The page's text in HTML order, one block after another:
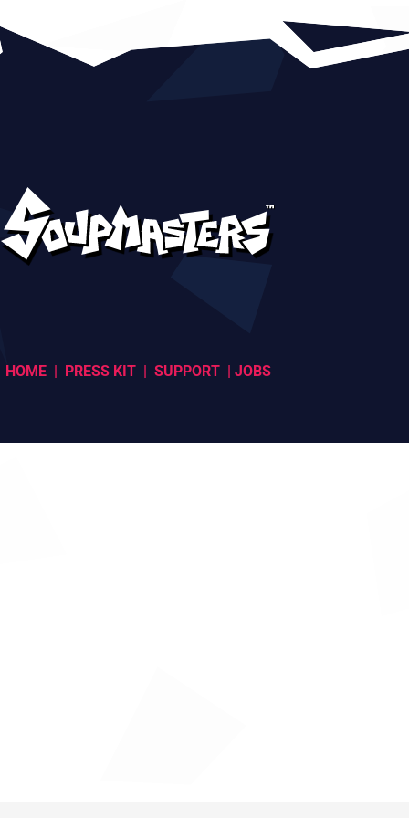
HOME| PRESS KIT| SUPPORT | JOBS